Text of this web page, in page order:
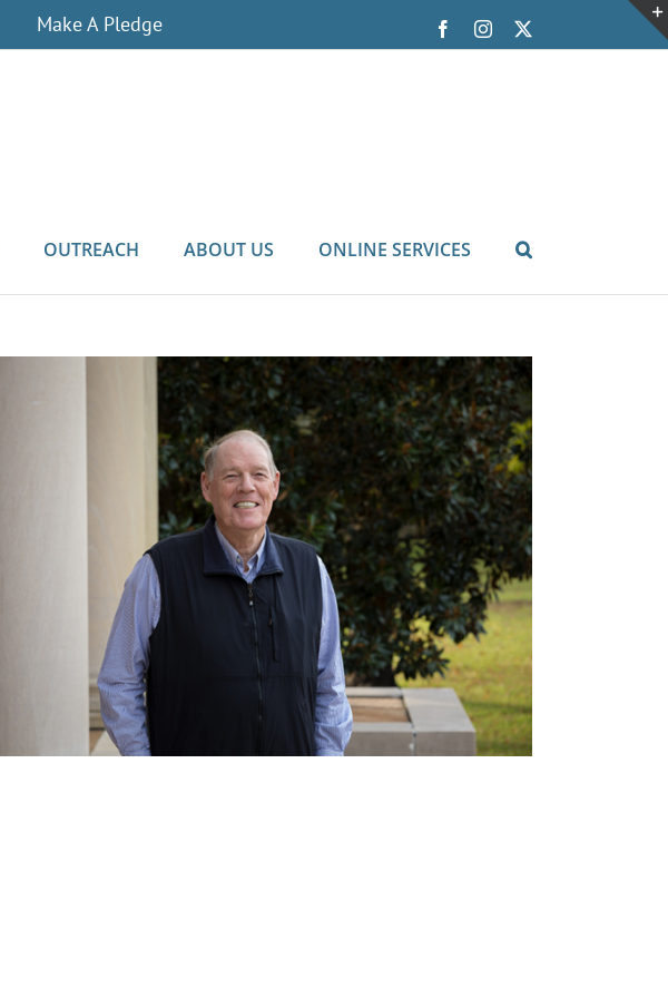
Make A Pledge FacebookInstagram
OUTREACH ABOUT US ONLINE SERVICES